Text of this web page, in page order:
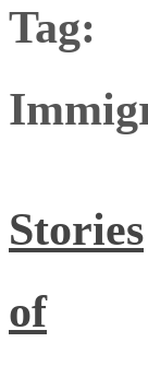
Tag:
Stories
of